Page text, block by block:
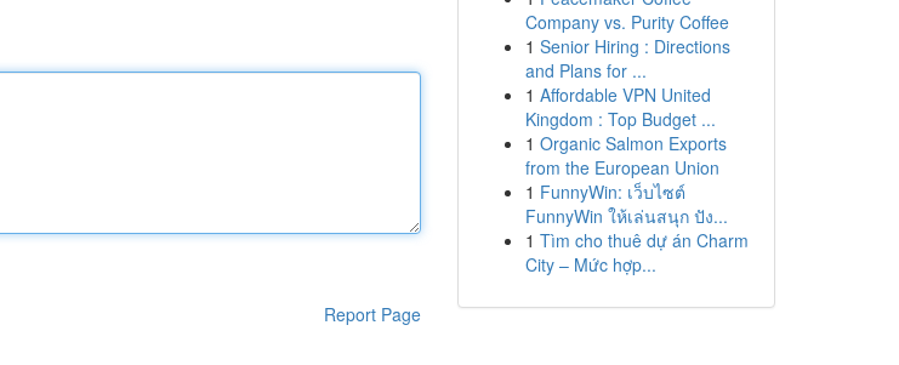
Report Page
Company vs. Purity Coffee
1 Senior Hiring : Directions
and Plans for ...
1 Affordable VPN United
Kingdom : Top Budget ...
1 Organic Salmon Exports
from the European Union
1 FunnyWin: เว็บไซต์
FunnyWin ให้เล่นสนุก ปัง...
1 Tìm cho thuê dự án Charm
City – Mức hợp...